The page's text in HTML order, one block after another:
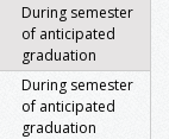
During semester
of anticipated
graduation
During semester
of anticipated
graduation